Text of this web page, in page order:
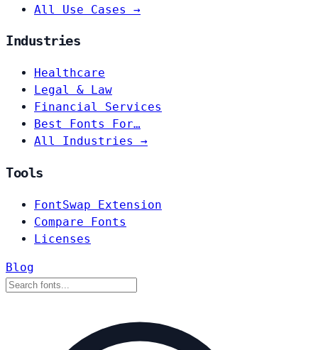
All Use Cases →
Industries
Healthcare
Legal & Law
Financial Services
Best Fonts For…
All Industries →
Tools
FontSwap Extension
Compare Fonts
Licenses
Blog